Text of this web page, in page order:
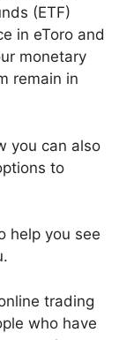
(ETF)
in eToro and
monetary
remain in
you can also
to
help you see
trading
who have